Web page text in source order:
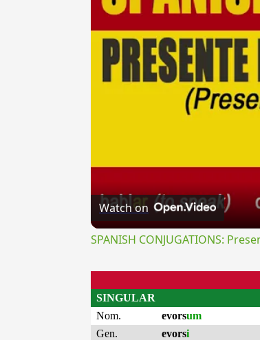
Watch on
SPANISH CONJUGATIONS:
SINGULAR
Nom.
evorsum
Gen.
evorsi